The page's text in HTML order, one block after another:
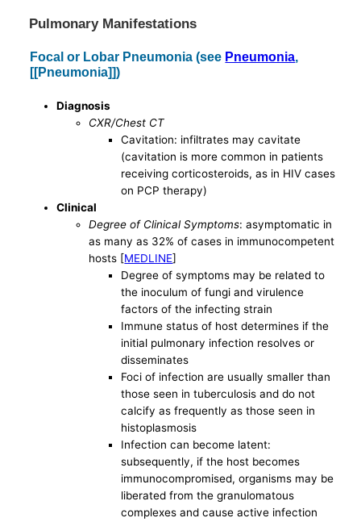
Pulmonary Manifestations
Focal or Lobar Pneumonia (see Pneumonia,
[[Pneumonia]])
Diagnosis
CXR/Chest CT
Cavitation: infiltrates may cavitate
(cavitation is more common in patients
receiving corticosteroids, as in HIV cases
on PCP therapy)
Clinical
Degree of Clinical Symptoms: asymptomatic in
as many as 32% of cases in immunocompetent
hosts [MEDLINE]
Degree of symptoms may be related to
the inoculum of fungi and virulence
factors of the infecting strain
Immune status of host determines if the
initial pulmonary infection resolves or
disseminates
Foci of infection are usually smaller than
those seen in tuberculosis and do not
calcify as frequently as those seen in
histoplasmosis
Infection can become latent:
subsequently, if the host becomes
immunocompromised, organisms may be
liberated from the granulomatous
complexes and cause active infection